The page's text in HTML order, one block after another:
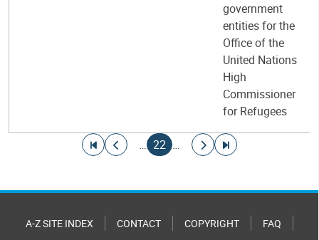
government
entities for the
Office of the
United Nations
High
Commissioner
for Refugees
Go to first page
Go to previous page
…
Current page
22 …
Go to next page
Go to last page
A-Z SITE INDEX CONTACT COPYRIGHT FAQ